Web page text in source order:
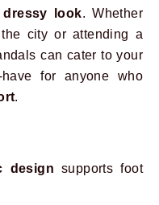
dressy look. Whether
city or attending a
can cater to your
for anyone who
.
design supports foot